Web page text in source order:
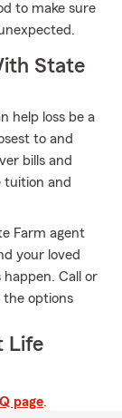
to make sure
State
help loss be a
to and
bills and
tuition and
Farm agent
your loved
happen. Call or
the options
Life
page.